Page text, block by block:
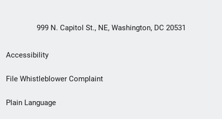
999 N. Capitol St., NE, Washington, DC 20531
Secondary
Footer
menu
Accessibility
File Whistleblower Complaint
Plain Language